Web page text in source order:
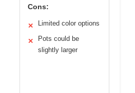
Cons:
✕ Limited color options
✕
Pots could be
slightly larger